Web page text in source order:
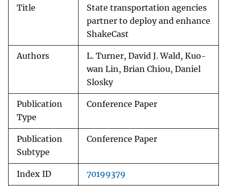
Title
State transportation agencies
partner to deploy and enhance
ShakeCast
Authors
L. Turner, David J. Wald, Kuo-
wan Lin, Brian Chiou, Daniel
Slosky
Publication
Type
Conference Paper
Publication
Subtype
Conference Paper
Index ID 70199379